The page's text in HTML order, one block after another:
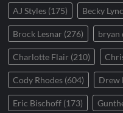
AJ Styles (175) Becky
Brock Lesnar (276) bryan
Charlotte Flair (210)
Cody Rhodes (604) Drew
Eric Bischoff (173)